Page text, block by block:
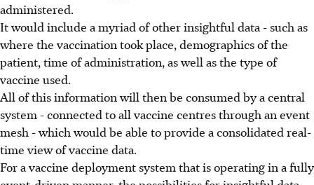
administered.
It would include a myriad of other insightful data - such as
where the vaccination took place, demographics of the
patient, time of administration, as well as the type of
vaccine used.
All of this information will then be consumed by a central
system - connected to all vaccine centres through an event
mesh - which would be able to provide a consolidated real-
time view of vaccine data.
For a vaccine deployment system that is operating in a fully